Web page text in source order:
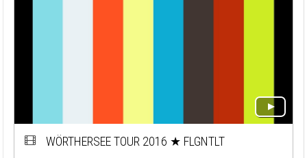
WÖRTHERSEE TOUR 2016 ★ FLGNTLT